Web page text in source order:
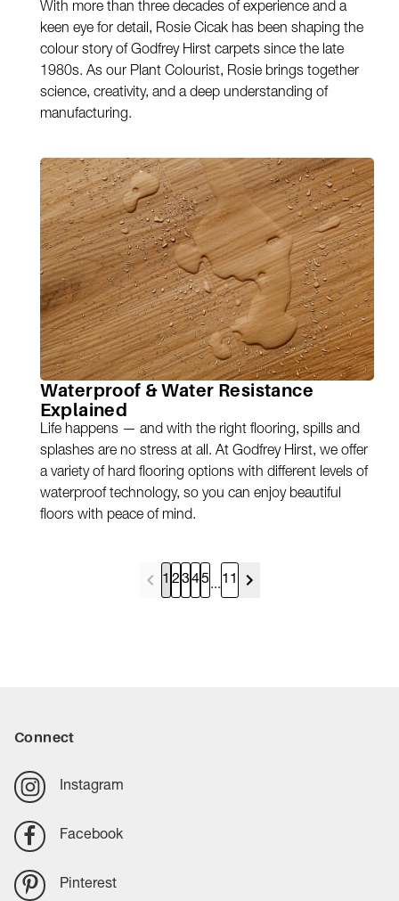
With more than three decades of experience and a
keen eye for detail, Rosie Cicak has been shaping the
colour story of Godfrey Hirst carpets since the late
1980s. As our Plant Colourist, Rosie brings together
science, creativity, and a deep understanding of
manufacturing.
Waterproof & Water Resistance
Explained
Life happens — and with the right flooring, spills and
splashes are no stress at all. At Godfrey Hirst, we offer
a variety of hard flooring options with different levels of
waterproof technology, so you can enjoy beautiful
floors with peace of mind.
1 2345...11
Connect
Instagram
Facebook
Pinterest